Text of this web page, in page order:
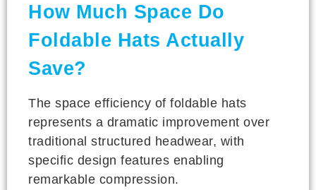
How Much Space Do
Foldable Hats Actually
Save?
The space efficiency of foldable hats
represents a dramatic improvement over
traditional structured headwear, with
specific design features enabling
remarkable compression.